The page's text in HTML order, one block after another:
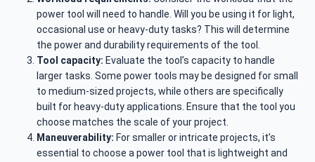
power tool will need to handle. Will you be using it for light,
occasional use or heavy-duty tasks? This will determine
the power and durability requirements of the tool.
Tool capacity: Evaluate the tool’s capacity to handle
larger tasks. Some power tools may be designed for small
to medium-sized projects, while others are specifically
built for heavy-duty applications. Ensure that the tool you
choose matches the scale of your project.
Maneuverability: For smaller or intricate projects, it’s
essential to choose a power tool that is lightweight and